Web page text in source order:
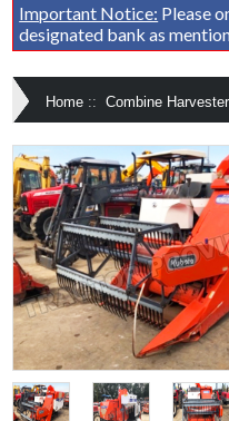
Important Notice: Please
designated bank as
Home :: Combine